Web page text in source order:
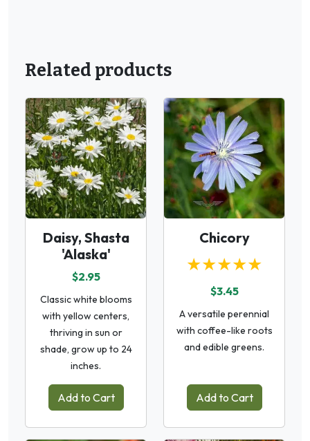
Related products
Daisy, Shasta
'Alaska'
$2.95
Classic white blooms
with yellow centers,
thriving in sun or
shade, grow up to 24
inches.
Add to Cart
Chicory
★★★★★
$3.45
A versatile perennial
with coffee-like roots
and edible greens.
Add to Cart